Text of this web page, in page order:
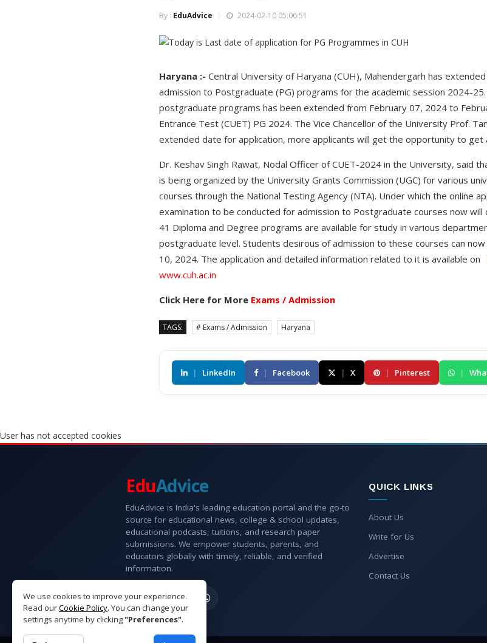
By : EduAdvice 2024-02-10 05:06:51
Haryana :- Central University of Haryana (CUH), Mahendergarh has
admission to Postgraduate (PG) programs for the academic session 2024-
postgraduate programs has been extended from February 07, 2024 to
Entrance Test (CUET) PG 2024. The Vice Chancellor of the University Prof.
extended date for application, more applicants will get the opportunity to get
Dr. Keshav Singh Rawat, Nodal Officer of CUET-2024 in the University, said
is being organized by the University Grants Commission (UGC) for various
courses through the National Testing Agency (NTA). Under which the online
examination to be conducted for admission to Postgraduate courses now
41 Diploma and Degree programs are available for study in various
postgraduate level. Students desirous of admission to these courses can
10, 2024. The application and detailed information related to it is available on
www.cuh.ac.in
Click Here for More Exams / Admission
TAGS: # Exams / Admission Haryana
| LinkedIn | Facebook | X | Pinterest |
User has not accepted cookies
We use cookies to improve your experience.
Read ourCookie Policy. You can change your
settings anytime by clicking"Preferences".
EduAdvice
EduAdvice is India's leading education portal and the go-to
source for educational news, college & school updates,
educational podcasts, tuitions, and research paper
submissions. We empower students, parents, and
educators globally with timely, reliable, and verified
information.
QUICK LINKS
About Us
Write for Us
Advertise
Contact Us